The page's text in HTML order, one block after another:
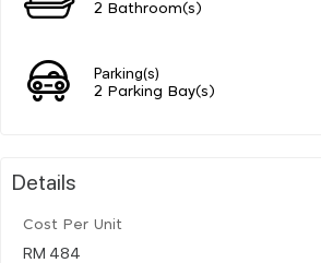
2 Bathroom(s)
Parking(s)
2 Parking Bay(s)
Details
Cost Per Unit
RM 484